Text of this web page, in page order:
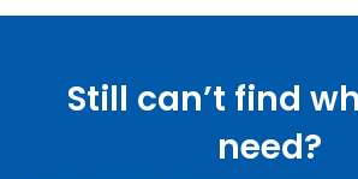
Still can’t find
need?